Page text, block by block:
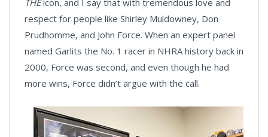
THEicon, and I say that with tremendous love and
respect for people like Shirley Muldowney, Don
Prudhomme, and John Force. When an expert panel
named Garlits the No. 1 racer in NHRA history back in
2000, Force was second, and even though he had
more wins, Force didn’t argue with the call.